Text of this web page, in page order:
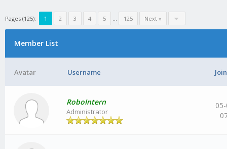
Pages (125): 1 2 3 4 5 … 125 Next »
Member List
Avatar Username
RoboIntern
Administrator